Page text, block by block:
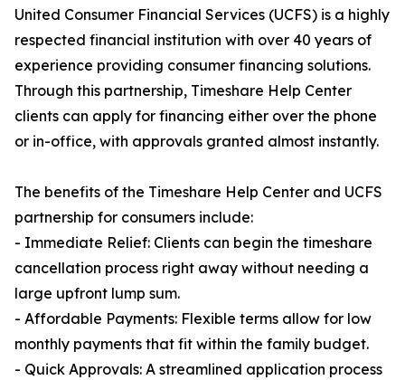
United Consumer Financial Services (UCFS) is a highly
respected financial institution with over 40 years of
experience providing consumer financing solutions.
Through this partnership, Timeshare Help Center
clients can apply for financing either over the phone
or in-office, with approvals granted almost instantly.
The benefits of the Timeshare Help Center and UCFS
partnership for consumers include:
- Immediate Relief: Clients can begin the timeshare
cancellation process right away without needing a
large upfront lump sum.
- Affordable Payments: Flexible terms allow for low
monthly payments that fit within the family budget.
- Quick Approvals: A streamlined application process